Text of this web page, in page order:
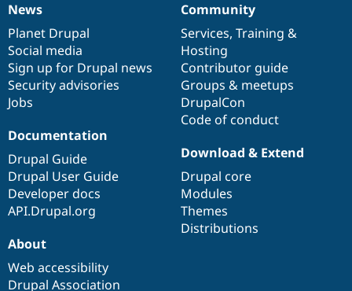
News
items
News
Planet Drupal
Social media
Sign up for Drupal news
Security advisories
Jobs
Our
community
Community
Services, Training &
Hosting
Contributor guide
Groups & meetups
DrupalCon
Code of conduct
Documentation
Documentation
Drupal Guide
Drupal User Guide
Developer docs
API.Drupal.org
Drupal
code
base
Download & Extend
Drupal core
Modules
Themes
Distributions
Governance
of
community
About
Web accessibility
Drupal Association